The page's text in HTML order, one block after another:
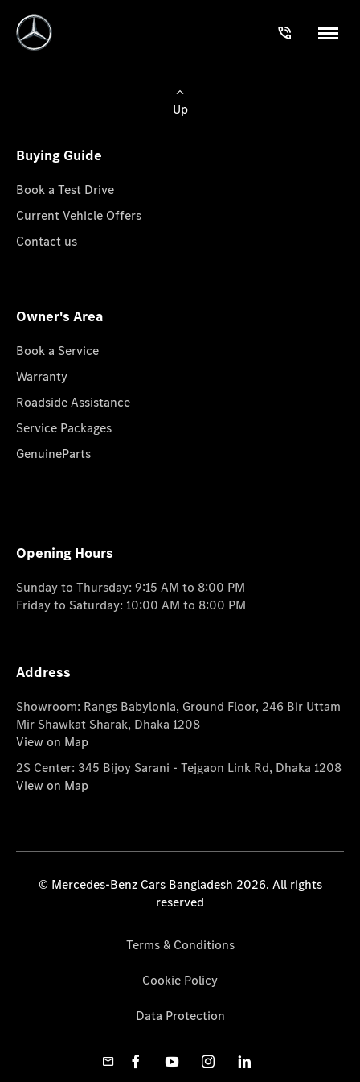
Up
Buying Guide
Book a Test Drive
Current Vehicle Offers
Contact us
Owner's Area
Book a Service
Warranty
Roadside Assistance
Service Packages
GenuineParts
Opening Hours
Sunday to Thursday: 9:15 AM to 8:00 PM
Friday to Saturday: 10:00 AM to 8:00 PM
Address
Showroom: Rangs Babylonia, Ground Floor, 246 Bir Uttam
Mir Shawkat Sharak, Dhaka 1208
View on Map
2S Center: 345 Bijoy Sarani - Tejgaon Link Rd, Dhaka 1208
View on Map
© Mercedes-Benz Cars Bangladesh 2026. All rights
reserved
Terms & Conditions
Cookie Policy
Data Protection